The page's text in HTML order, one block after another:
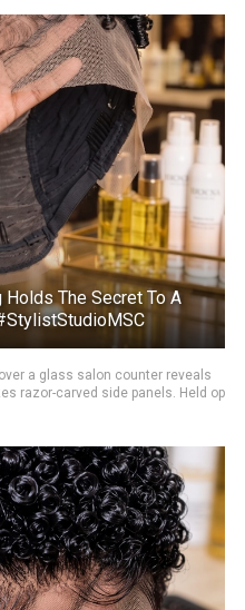
Holds The Secret To A
a glass salon counter reveals
razor-carved side panels. Held op